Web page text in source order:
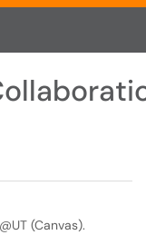
(Canvas).